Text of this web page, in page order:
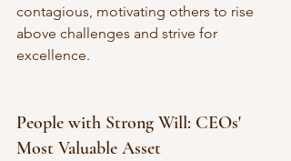
contagious, motivating others to rise
above challenges and strive for
excellence.
People with Strong Will: CEOs'
Most Valuable Asset